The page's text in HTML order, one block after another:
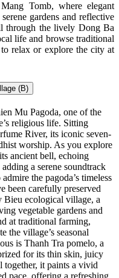
Tomb, where elegant
gardens and reflective
through the lively Dong Ba
life and browse traditional
relax or explore the city at
(B)
Mu Pagoda, one of the
religious life. Sitting
River, its iconic seven-
worship. As you explore
ancient bell, echoing
a serene soundtrack
the pagoda’s timeless
been carefully preserved
Bieu ecological village, a
vegetable gardens and
at traditional farming,
the village’s seasonal
is Thanh Tra pomelo, a
for its thin skin, juicy
it paints a vivid
pace, offering a refreshing